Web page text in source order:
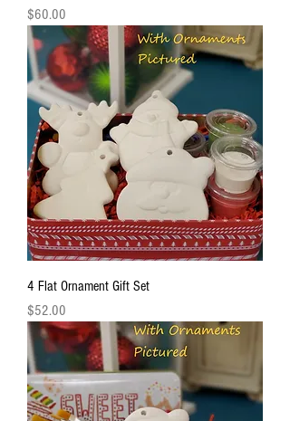
Price
$60.00
4 Flat Ornament Gift Set
Price
$52.00